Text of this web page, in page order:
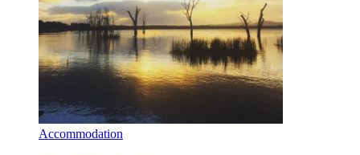
Accommodation